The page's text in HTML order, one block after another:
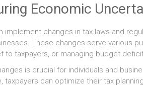
Economic
changes in tax laws and
These changes serve various
to taxpayers, or managing budget
is crucial for individuals and
taxpayers can optimize their tax planning